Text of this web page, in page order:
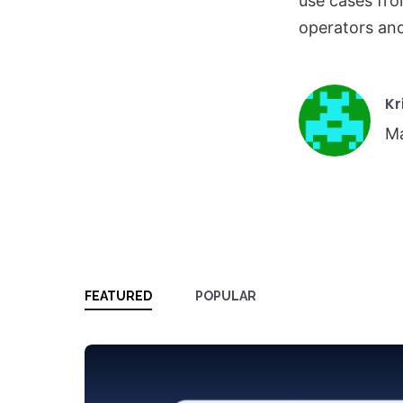
operators
by
FEATURED POPULAR